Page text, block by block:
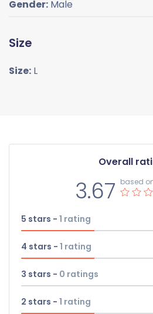
Gender: Male
Size
Size: L
Overall
3.67 based
5 stars - 1 rating
4 stars - 1 rating
3 stars - 0 ratings
2 stars - 1 rating